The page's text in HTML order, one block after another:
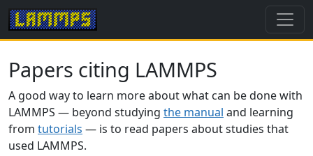
Papers citing LAMMPS
A good way to learn more about what can be done with
LAMMPS — beyond studying the manual and learning
from tutorials — is to read papers about studies that
used LAMMPS.